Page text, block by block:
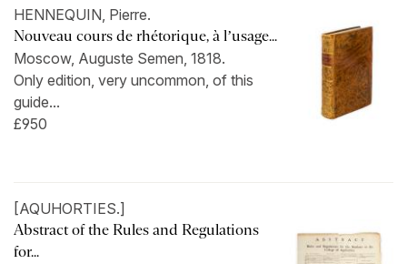
HENNEQUIN, Pierre.
Nouveau cours de rhétorique, à l’usage...
Moscow, Auguste Semen, 1818.
Only edition, very uncommon, of this
guide...
£950
[AQUHORTIES.]
Abstract of the Rules and Regulations
for...